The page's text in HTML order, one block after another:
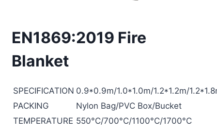
EN1869:2019 Fire
Blanket
SPECIFICATION 0.9*0.9m/1.0*1.0m/1.2*1.2m/
PACKING
Nylon Bag/PVC Box/Bucket
TEMPERATURE 550°C/700°C/1100°C/1700°C